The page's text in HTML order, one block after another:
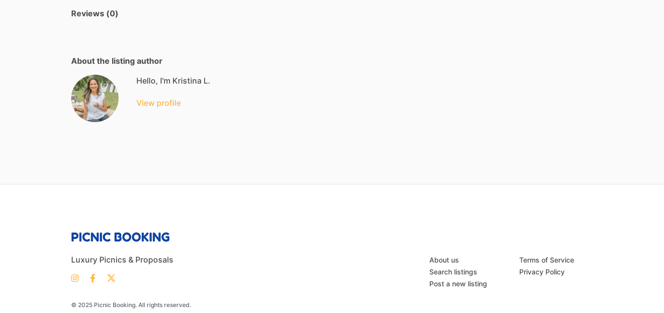
Reviews (0)
About the listing author
Hello, I'm Kristina L.
View profile
Luxury Picnics & Proposals
© 2025 Picnic Booking. All rights reserved.
About us
Search listings
Post a new listing
Terms of Service
Privacy Policy